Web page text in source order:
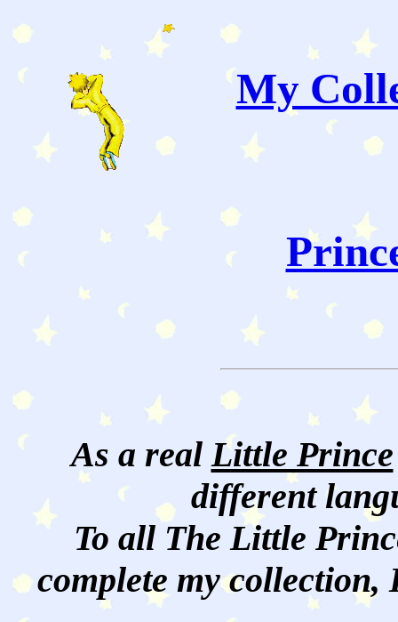
My
As a realLittle Prince
different
To all The Little
complete my